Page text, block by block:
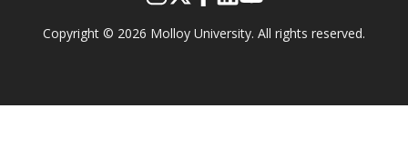
Copyright © 2026 Molloy University. All rights reserved.